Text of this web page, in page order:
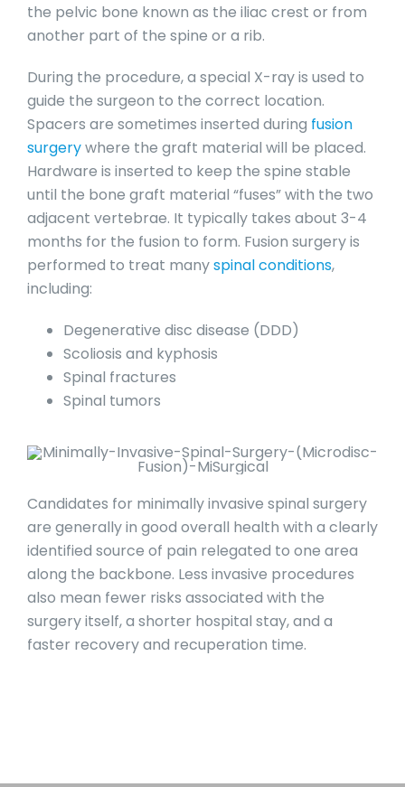
the pelvic bone known as the iliac crest or from
another part of the spine or a rib.
During the procedure, a special X-ray is used to
guide the surgeon to the correct location.
Spacers are sometimes inserted during fusion
surgerywhere the graft material will be placed.
Hardware is inserted to keep the spine stable
until the bone graft material “fuses” with the two
adjacent vertebrae. It typically takes about 3-4
months for the fusion to form. Fusion surgery is
performed to treat manyspinal conditions,
including:
Degenerative disc disease (DDD)
Scoliosis and kyphosis
Spinal fractures
Spinal tumors
Candidates for minimally invasive spinal surgery
are generally in good overall health with a clearly
identified source of pain relegated to one area
along the backbone. Less invasive procedures
also mean fewer risks associated with the
surgery itself, a shorter hospital stay, and a
faster recovery and recuperation time.